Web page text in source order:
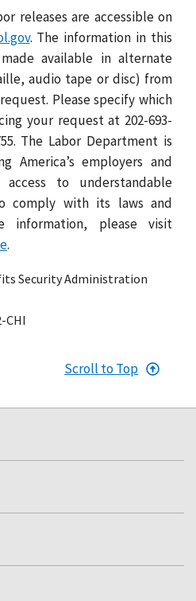
releases are accessible on
. The information in this
available in alternate
audio tape or disc) from
Please specify which
your request at 202-693-
The Labor Department is
America’s employers and
to understandable
comply with its laws and
information, please visit
.
Security Administration
CHI
Scroll to Top